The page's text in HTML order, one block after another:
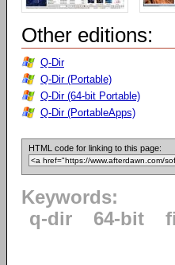
Other editions:
Q-Dir
Q-Dir (Portable)
Q-Dir (64-bit Portable)
Q-Dir (PortableApps)
HTML code for linking to this page:
Keywords:
q-dir
64-bit